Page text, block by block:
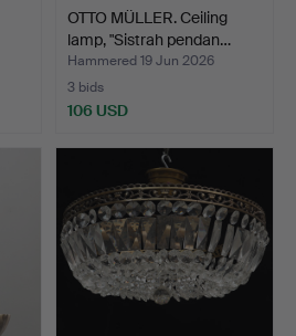
OTTO MÜLLER. Ceiling
lamp, "Sistrah pendan…
Hammered 19 Jun 2026
3 bids
106 USD